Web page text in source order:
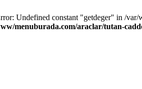
Undefined constant "getdeger" in /
menuburada.com/araclar/tutan-